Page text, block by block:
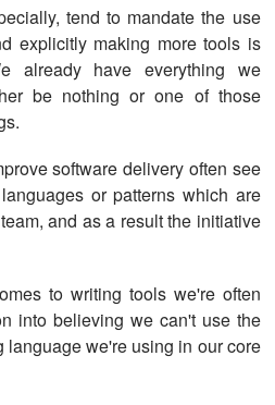
tend to mandate the use
explicitly making more tools is
already have everything we
be nothing or one of those
software delivery often see
or patterns which are
and as a result the initiative
to writing tools we're often
into believing we can't use the
language we're using in our core